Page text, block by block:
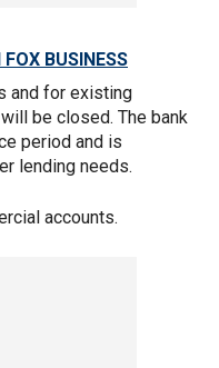
BUSINESS
and for existing
be closed. The bank
period and is
lending needs.
accounts.